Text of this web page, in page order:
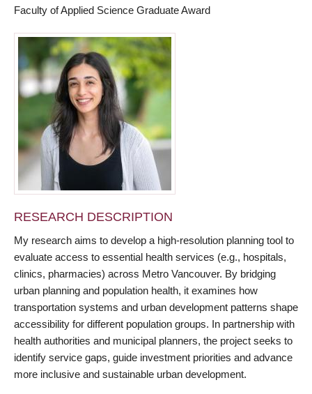
Faculty of Applied Science Graduate Award
RESEARCH DESCRIPTION
My research aims to develop a high-resolution planning tool to
evaluate access to essential health services (e.g., hospitals,
clinics, pharmacies) across Metro Vancouver. By bridging
urban planning and population health, it examines how
transportation systems and urban development patterns shape
accessibility for different population groups. In partnership with
health authorities and municipal planners, the project seeks to
identify service gaps, guide investment priorities and advance
more inclusive and sustainable urban development.